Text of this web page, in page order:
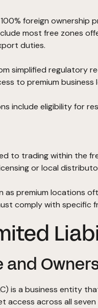
foreign ownership
most free zones
duties.
simplified regulatory
to premium
include eligibility for
to trading within the
or local
as premium locations
comply with specific
and
is a business entity
access across all seven